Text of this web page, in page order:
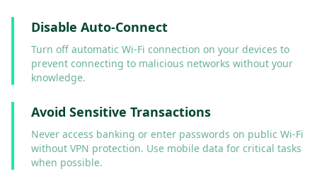
Disable Auto-Connect
Turn off automatic Wi-Fi connection on your devices to
prevent connecting to malicious networks without your
knowledge.
Avoid Sensitive Transactions
Never access banking or enter passwords on public Wi-Fi
without VPN protection. Use mobile data for critical tasks
when possible.